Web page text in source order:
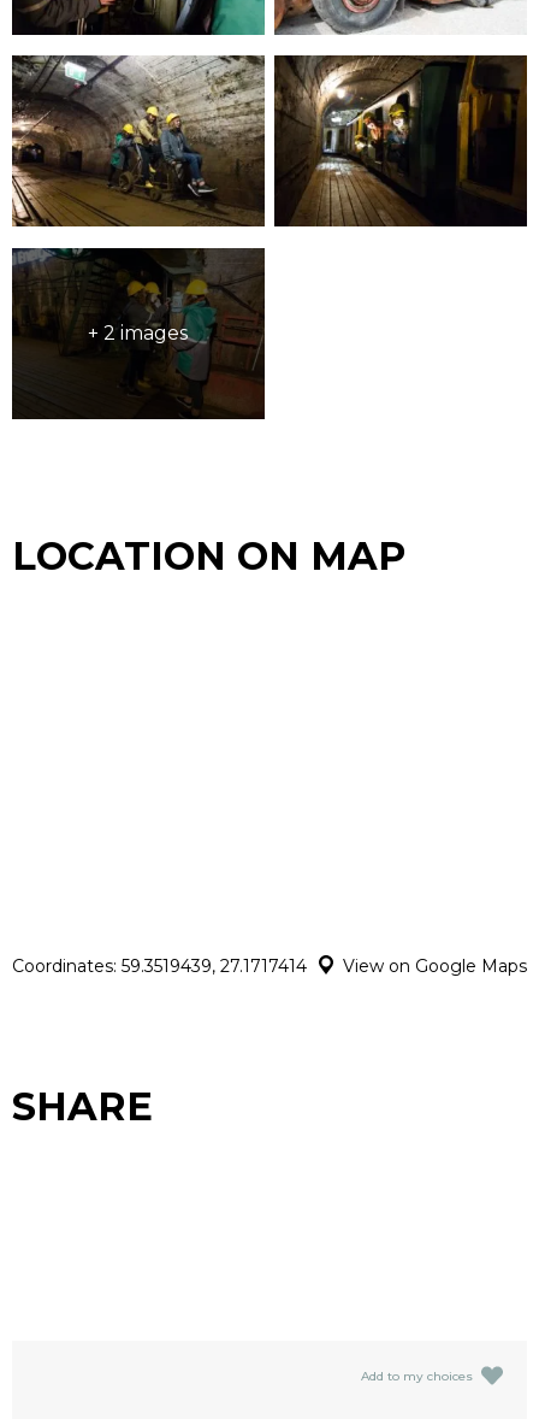
+ 2 images
LOCATION ON MAP
Coordinates: 59.3519439, 27.1717414 View on Google Maps
SHARE
Add to my choices